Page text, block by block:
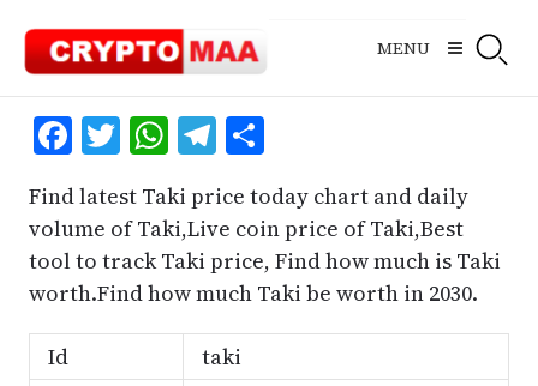
content
MENU
Facebook
Twitter
WhatsApp
Telegram
Share
Find latest Taki price today chart and daily
volume of Taki,Live coin price of Taki,Best
tool to track Taki price, Find how much is Taki
worth.Find how much Taki be worth in 2030.
Id
taki